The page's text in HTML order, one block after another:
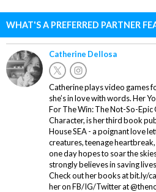
WHAT'S A PREFERRED PARTNER
Catherine Dellosa
Catherine plays video games
she’s in love with words. Her
For The Win: The Not-So-
Character, is her third book
House SEA - a poignant love
creatures, teenage
one day hopes to soar the
strongly believes in saving
Check out her books at bit.ly/
her on FB/IG/Twitter at